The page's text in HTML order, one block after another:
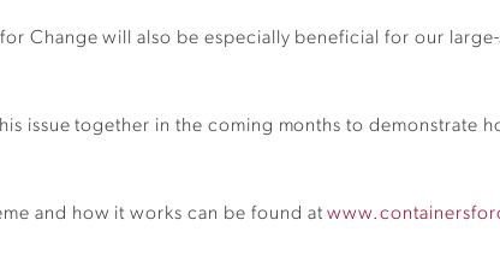
Change will also be especially beneficial for our
issue together in the coming months to demonstrate
and how it works can be found at